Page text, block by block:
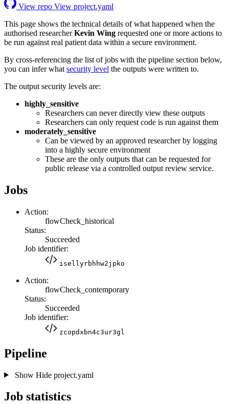
View repo View project.yaml
This page shows the technical details of what happened when the
authorised researcherKevin Wing requested one or more actions to
be run against real patient data within a secure environment.
By cross-referencing the list of jobs with the pipeline section below,
you can infer what security level the outputs were written to.
The output security levels are:
highly_sensitive
Researchers can never directly view these outputs
Researchers can only request code is run against them
moderately_sensitive
Can be viewed by an approved researcher by logging
into a highly secure environment
These are the only outputs that can be requested for
public release via a controlled output review service.
Jobs
Action:
flowCheck_historical
Status:
Succeeded
Job identifier:
isellyrbhhw2jpko
Action:
flowCheck_contemporary
Status:
Succeeded
Job identifier:
zcopdxbn4c3ur3gl
Pipeline
Show Hideproject.yaml
Job statistics